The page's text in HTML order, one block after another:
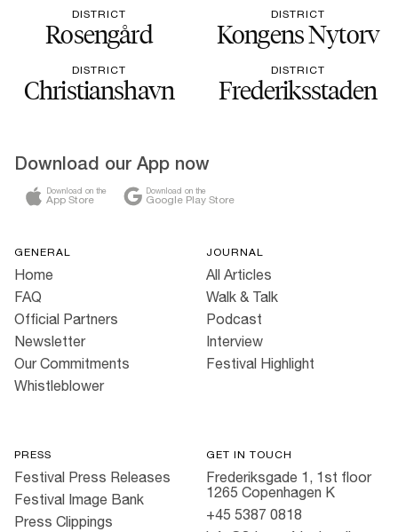
DISTRICT
Rosengård
DISTRICT
Kongens Nytorv
DISTRICT
Christianshavn
DISTRICT
Frederiksstaden
Download our App now
Download on the
App Store
Download on the
Google Play Store
GENERAL
Home
FAQ
Official Partners
Newsletter
Our Commitments
Whistleblower
JOURNAL
All Articles
Walk & Talk
Podcast
Interview
Festival Highlight
PRESS
Festival Press Releases
Festival Image Bank
Press Clippings
GET IN TOUCH
Frederiksgade 1, 1st floor
1265 Copenhagen K
+45 5387 0818